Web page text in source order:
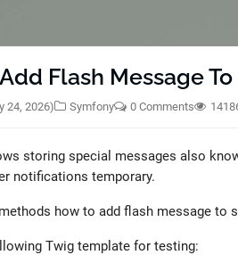
Flash Message
24, 2026) Symfony 0 Comments
storing special messages also
notifications temporary.
how to add flash message to
Twig template for testing: